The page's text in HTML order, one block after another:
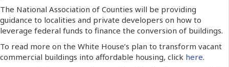
The National Association of Counties will be providing
guidance to localities and private developers on how to
leverage federal funds to finance the conversion of buildings.
To read more on the White House’s plan to transform vacant
commercial buildings into affordable housing, click here.